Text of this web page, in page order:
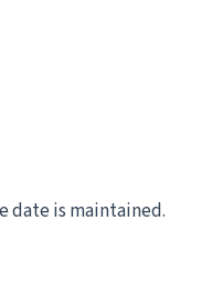
date is maintained.